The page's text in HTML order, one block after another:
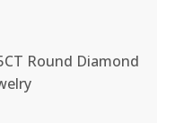
Round Diamond